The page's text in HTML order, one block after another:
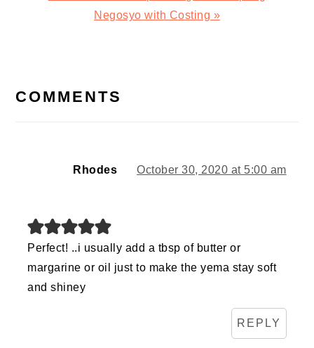
Negosyo with Costing »
INTERACTIONS
COMMENTS
Rhodes October 30, 2020 at 5:00 am
Perfect! ..i usually add a tbsp of butter or
margarine or oil just to make the yema stay soft
and shiney
REPLY